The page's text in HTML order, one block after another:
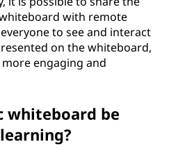
with remote
to see and interact
on the whiteboard,
engaging and
whiteboard be